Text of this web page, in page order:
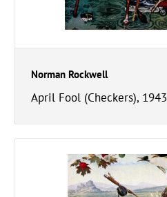
Norman Rockwell
April Fool (Checkers), 1943